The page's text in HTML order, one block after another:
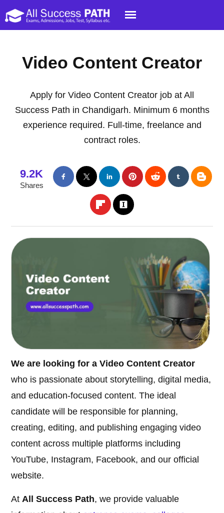
Video Content Creator
Apply for Video Content Creator job at All
Success Path in Chandigarh. Minimum 6 months
experience required. Full-time, freelance and
contract roles.
9.2K
Shares
We are looking for a Video Content Creator
who is passionate about storytelling, digital media,
and education-focused content. The ideal
candidate will be responsible for planning,
creating, editing, and publishing engaging video
content across multiple platforms including
YouTube, Instagram, Facebook, and our official
website.
AtAll Success Path, we provide valuable